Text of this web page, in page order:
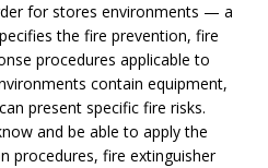
for stores environments — a
the fire prevention, fire
procedures applicable to
contain equipment,
present specific fire risks.
and be able to apply the
procedures, fire extinguisher